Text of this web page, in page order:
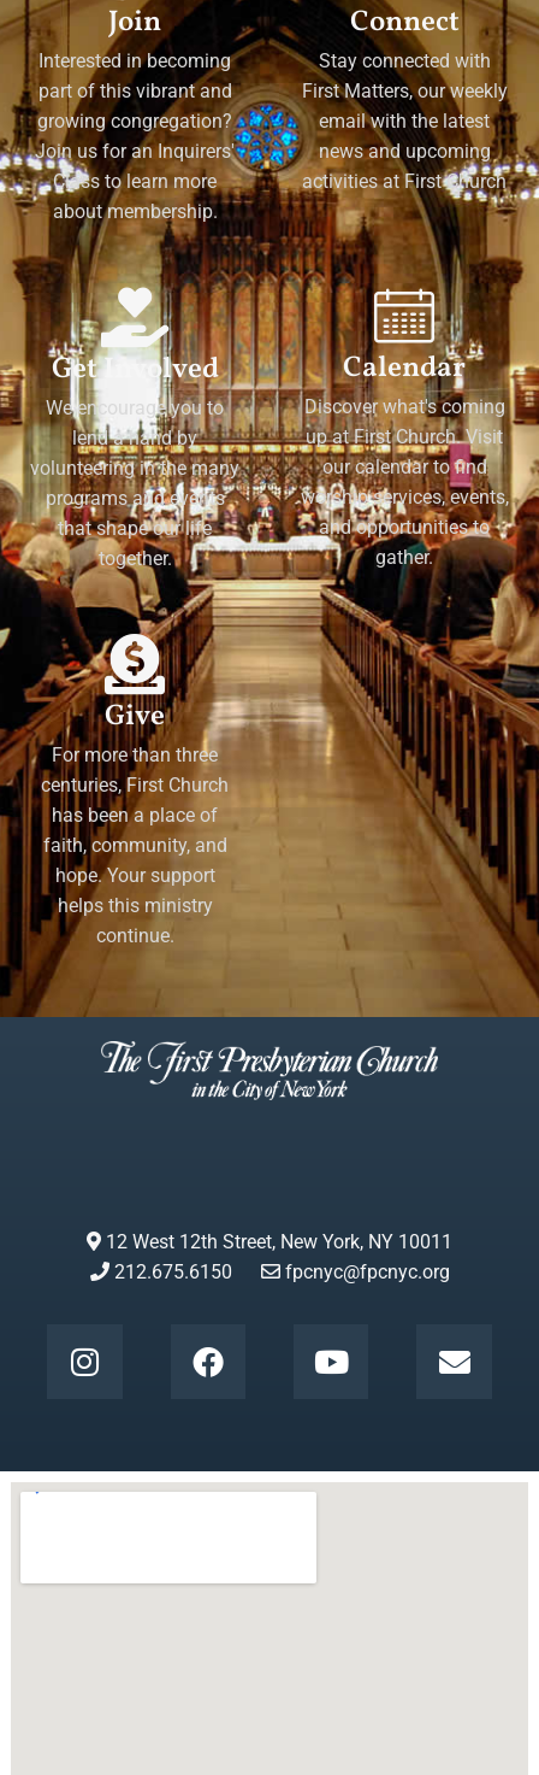
Join
Interested in becoming
part of this vibrant and
growing congregation?
Join us for an Inquirers'
Class to learn more
about membership.
Connect
Stay connected with
First Matters, our weekly
email with the latest
news and upcoming
activities at First Church
Get Involved
We encourage you to
lend a hand by
volunteering in the many
programs and events
that shape our life
together.
Calendar
Discover what's coming
up at First Church. Visit
our calendar to find
worship services, events,
and opportunities to
gather.
Give
For more than three
centuries, First Church
has been a place of
faith, community, and
hope. Your support
helps this ministry
continue.
12 West 12th Street, New York, NY 10011
212.675.6150
fpcnyc@fpcnyc.org